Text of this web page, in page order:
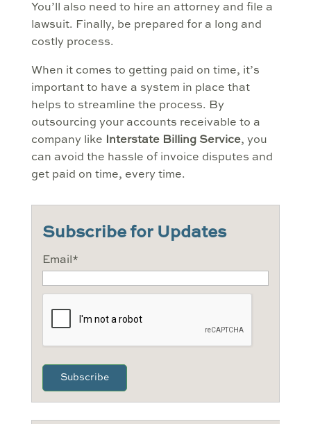
You’ll also need to hire an attorney and file a
lawsuit. Finally, be prepared for a long and
costly process.
When it comes to getting paid on time, it’s
important to have a system in place that
helps to streamline the process. By
outsourcing your accounts receivable to a
company like Interstate Billing Service, you
can avoid the hassle of invoice disputes and
get paid on time, every time.
Subscribe for Updates
Email*